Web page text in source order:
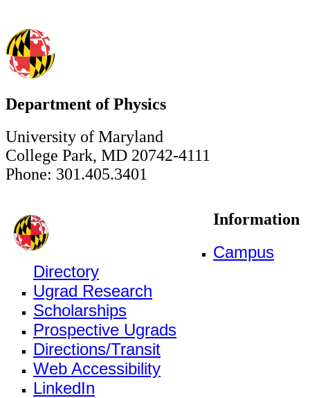
Department of Physics
University of Maryland
College Park, MD 20742-4111
Phone: 301.405.3401
Information
Campus
Directory
Ugrad Research
Scholarships
Prospective Ugrads
Directions/Transit
Web Accessibility
LinkedIn